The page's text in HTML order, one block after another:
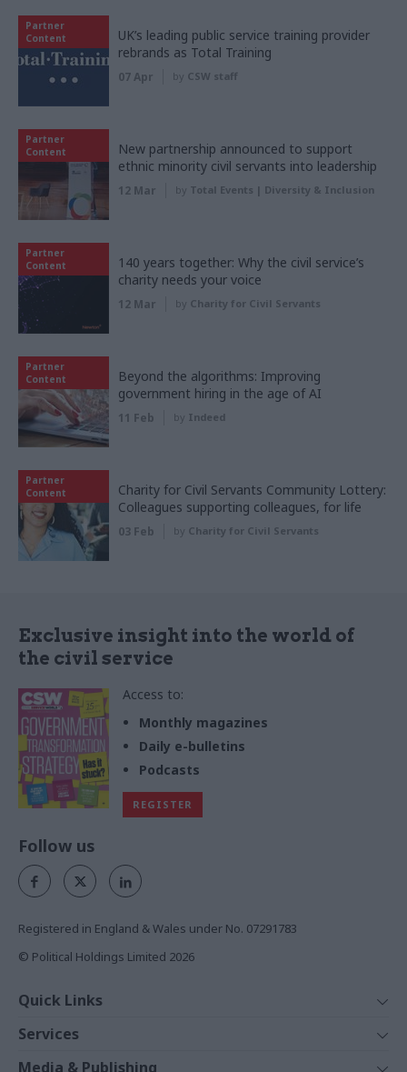
Partner
Content
UK’s leading public service training provider
rebrands as Total Training
07 Apr by CSW staff
Partner
Content
New partnership announced to support
ethnic minority civil servants into leadership
12 Mar by Total Events | Diversity & Inclusion
Partner
Content
140 years together: Why the civil service’s
charity needs your voice
12 Mar by Charity for Civil Servants
Partner
Content
Beyond the algorithms: Improving
government hiring in the age of AI
11 Feb by Indeed
Partner
Content
Charity for Civil Servants Community Lottery:
Colleagues supporting colleagues, for life
03 Feb by Charity for Civil Servants
Exclusive insight into the world of
the civil service
Access to:
Monthly magazines
Daily e-bulletins
Podcasts
REGISTER
Follow us
Registered in England & Wales under No. 07291783
© Political Holdings Limited 2026
Quick Links
News
Services
Media & Publishing